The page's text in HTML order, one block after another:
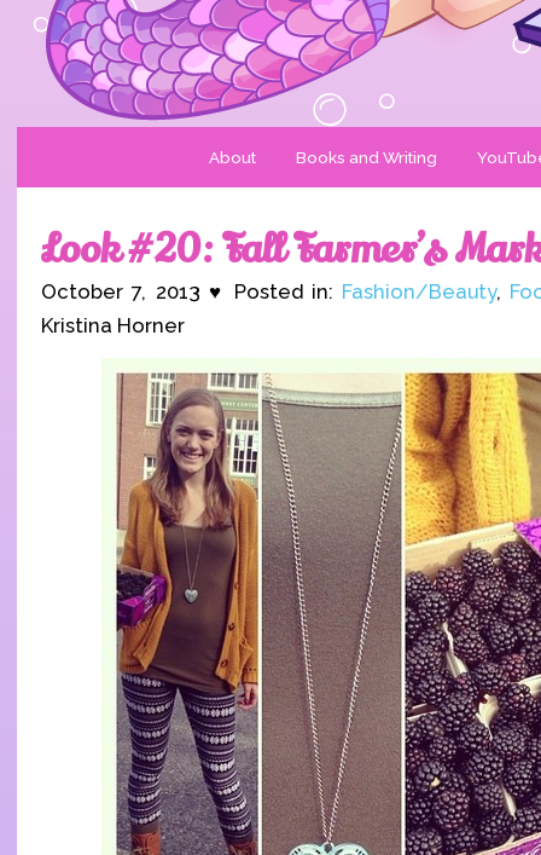
About Books and Writing
Look #20: Fall Farmer’s
October 7, 2013 ♥ Posted in: Fashion/Beauty,
Kristina Horner